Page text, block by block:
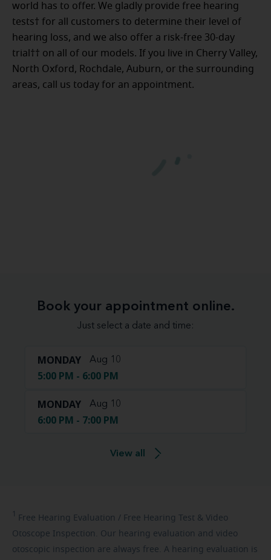
world has to offer. We gladly provide free hearing
tests† for all customers to determine their level of
hearing loss, and we also offer a risk-free 30-day
trial†† on all of our models. If you live in Cherry Valley,
North Oxford, Rochdale, Auburn, or the surrounding
areas, call us today for an appointment.
Book your appointment online.
Just select a date and time:
MONDAY Aug 10
5:00 PM - 6:00 PM
MONDAY Aug 10
6:00 PM - 7:00 PM
View all
1 Free Hearing Evaluation / Free Hearing Test & Video
Otoscope Inspection. Our hearing evaluation and video
otoscopic inspection are always free. A hearing evaluation is